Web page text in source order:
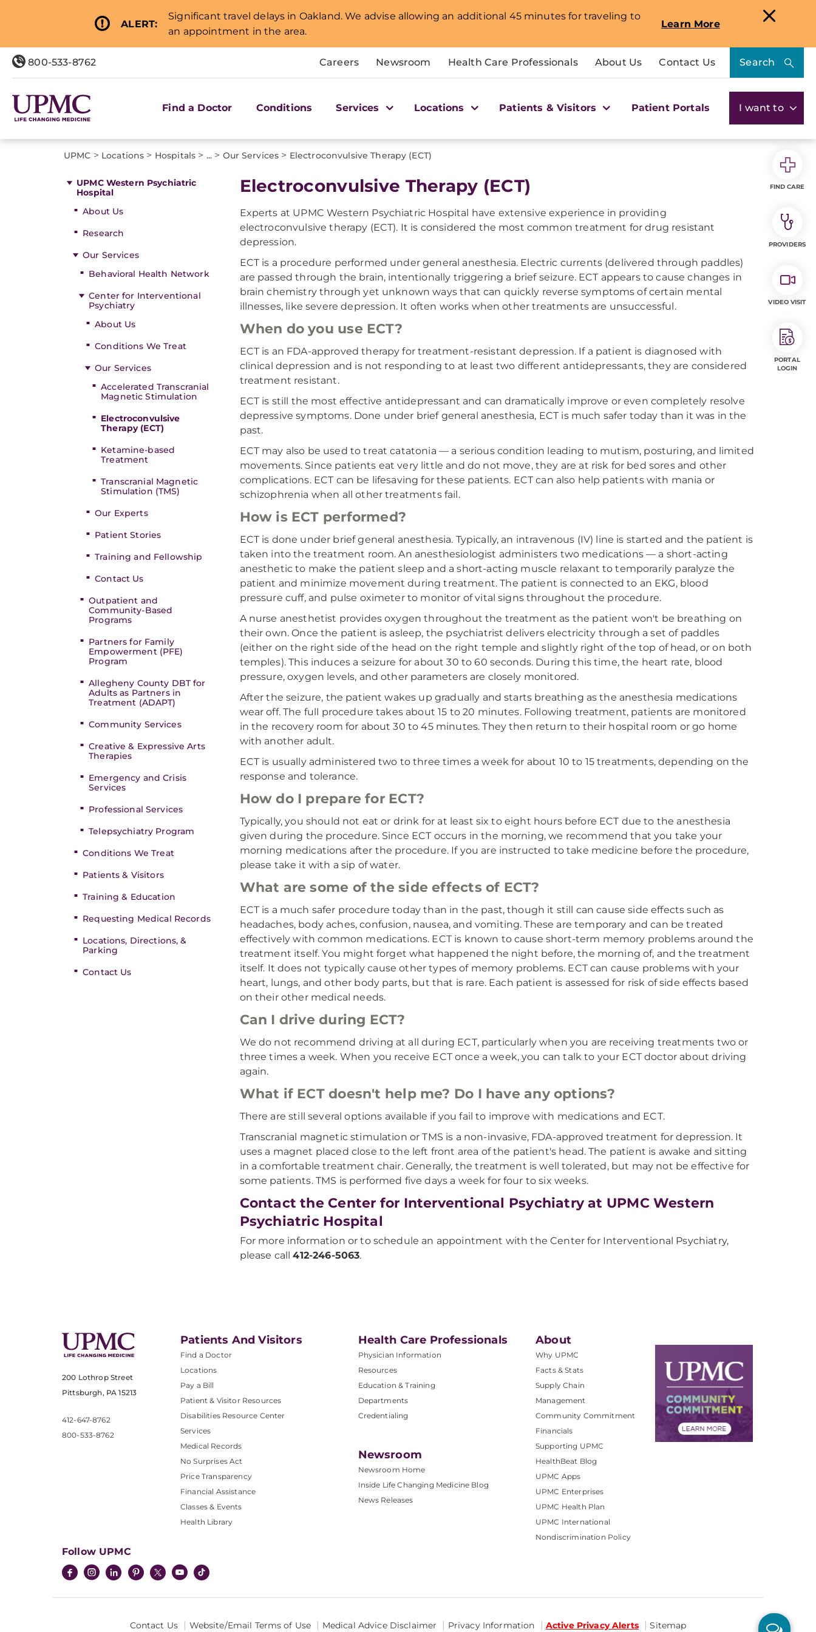
ALERT:
Significant travel delays in Oakland. We advise allowing an additional 45 minutes for traveling to
an appointment in the area.
Learn More
800-533-8762 Careers Newsroom Health Care Professionals About Us Contact Us Search
Find a Doctor Conditions Services Locations Patients & Visitors Patient Portals I want to
UPMC > Locations > Hospitals > ... > Our Services > Electroconvulsive Therapy (ECT)
UPMC Western Psychiatric
Hospital
About Us
Research
Our Services
Behavioral Health Network
Center for Interventional
Psychiatry
About Us
Conditions We Treat
Our Services
Accelerated Transcranial
Magnetic Stimulation
Electroconvulsive
Therapy (ECT)
Ketamine-based
Treatment
Transcranial Magnetic
Stimulation (TMS)
Our Experts
Patient Stories
Training and Fellowship
Contact Us
Outpatient and
Community-Based
Programs
Partners for Family
Empowerment (PFE)
Program
Allegheny County DBT for
Adults as Partners in
Treatment (ADAPT)
Community Services
Creative & Expressive Arts
Therapies
Emergency and Crisis
Services
Professional Services
Telepsychiatry Program
Conditions We Treat
Patients & Visitors
Training & Education
Requesting Medical Records
Locations, Directions, &
Parking
Contact Us
Electroconvulsive Therapy (ECT)
Experts at UPMC Western Psychiatric Hospital have extensive experience in providing
electroconvulsive therapy (ECT). It is considered the most common treatment for drug resistant
depression.
ECT is a procedure performed under general anesthesia. Electric currents (delivered through paddles)
are passed through the brain, intentionally triggering a brief seizure. ECT appears to cause changes in
brain chemistry through yet unknown ways that can quickly reverse symptoms of certain mental
illnesses, like severe depression. It often works when other treatments are unsuccessful.
When do you use ECT?
ECT is an FDA-approved therapy for treatment-resistant depression. If a patient is diagnosed with
clinical depression and is not responding to at least two different antidepressants, they are considered
treatment resistant.
ECT is still the most effective antidepressant and can dramatically improve or even completely resolve
depressive symptoms. Done under brief general anesthesia, ECT is much safer today than it was in the
past.
ECT may also be used to treat catatonia — a serious condition leading to mutism, posturing, and limited
movements. Since patients eat very little and do not move, they are at risk for bed sores and other
complications. ECT can be lifesaving for these patients. ECT can also help patients with mania or
schizophrenia when all other treatments fail.
How is ECT performed?
ECT is done under brief general anesthesia. Typically, an intravenous (IV) line is started and the patient is
taken into the treatment room. An anesthesiologist administers two medications — a short-acting
anesthetic to make the patient sleep and a short-acting muscle relaxant to temporarily paralyze the
patient and minimize movement during treatment. The patient is connected to an EKG, blood
pressure cuff, and pulse oximeter to monitor of vital signs throughout the procedure.
A nurse anesthetist provides oxygen throughout the treatment as the patient won't be breathing on
their own. Once the patient is asleep, the psychiatrist delivers electricity through a set of paddles
(either on the right side of the head on the right temple and slightly right of the top of head, or on both
temples). This induces a seizure for about 30 to 60 seconds. During this time, the heart rate, blood
pressure, oxygen levels, and other parameters are closely monitored.
After the seizure, the patient wakes up gradually and starts breathing as the anesthesia medications
wear off. The full procedure takes about 15 to 20 minutes. Following treatment, patients are monitored
in the recovery room for about 30 to 45 minutes. They then return to their hospital room or go home
with another adult.
ECT is usually administered two to three times a week for about 10 to 15 treatments, depending on the
response and tolerance.
How do I prepare for ECT?
Typically, you should not eat or drink for at least six to eight hours before ECT due to the anesthesia
given during the procedure. Since ECT occurs in the morning, we recommend that you take your
morning medications after the procedure. If you are instructed to take medicine before the procedure,
please take it with a sip of water.
What are some of the side effects of ECT?
ECT is a much safer procedure today than in the past, though it still can cause side effects such as
headaches, body aches, confusion, nausea, and vomiting. These are temporary and can be treated
effectively with common medications. ECT is known to cause short-term memory problems around the
treatment itself. You might forget what happened the night before, the morning of, and the treatment
itself. It does not typically cause other types of memory problems. ECT can cause problems with your
heart, lungs, and other body parts, but that is rare. Each patient is assessed for risk of side effects based
on their other medical needs.
Can I drive during ECT?
We do not recommend driving at all during ECT, particularly when you are receiving treatments two or
three times a week. When you receive ECT once a week, you can talk to your ECT doctor about driving
again.
What if ECT doesn't help me? Do I have any options?
There are still several options available if you fail to improve with medications and ECT.
Transcranial magnetic stimulation or TMS is a non-invasive, FDA-approved treatment for depression. It
uses a magnet placed close to the left front area of the patient's head. The patient is awake and sitting
in a comfortable treatment chair. Generally, the treatment is well tolerated, but may not be effective for
some patients. TMS is performed five days a week for four to six weeks.
Contact the Center for Interventional Psychiatry at UPMC Western
Psychiatric Hospital
For more information or to schedule an appointment with the Center for Interventional Psychiatry,
please call412-246-5063.
200 Lothrop Street
Pittsburgh, PA 15213
412-647-8762
800-533-8762
Patients And Visitors
Find a Doctor
Locations
Pay a Bill
Patient & Visitor Resources
Disabilities Resource Center
Services
Medical Records
No Surprises Act
Price Transparency
Financial Assistance
Classes & Events
Health Library
Health Care Professionals
Physician Information
Resources
Education & Training
Departments
Credentialing
Newsroom
Newsroom Home
Inside Life Changing Medicine Blog
News Releases
About
Why UPMC
Facts & Stats
Supply Chain
Management
Community Commitment
Financials
Supporting UPMC
HealthBeat Blog
UPMC Apps
UPMC Enterprises
UPMC Health Plan
UPMC International
Nondiscrimination Policy
Follow UPMC
Contact Us Website/Email Terms of Use Medical Advice Disclaimer Privacy Information Active Privacy Alerts Sitemap
FIND CARE
PROVIDERS
VIDEO VISIT
PORTAL
LOGIN